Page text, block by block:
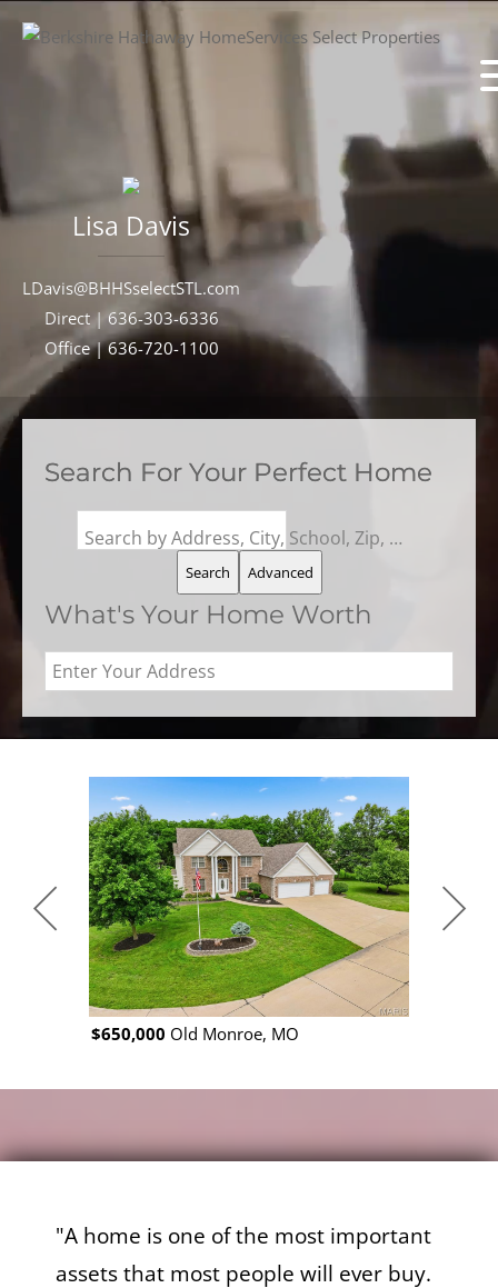
Lisa Davis
LDavis@BHHSselectSTL.com
Direct | 636-303-6336
Office |636-720-1100
Search For Your Perfect Home
Search by Address, City, School, Zip, Neighborhood or #MLS
Search Advanced
What's Your Home Worth
$650,000 Old Monroe, MO
"A home is one of the most important
assets that most people will ever buy.